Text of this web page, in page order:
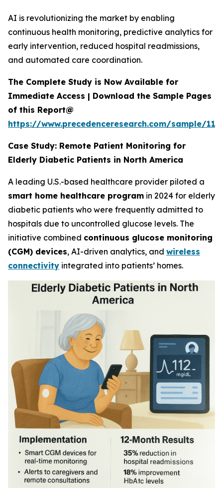
AI is revolutionizing the market by enabling
continuous health monitoring, predictive analytics for
early intervention, reduced hospital readmissions,
and automated care coordination.
The Complete Study is Now Available for
Immediate Access | Download the Sample Pages
of this Report@
https://www.precedenceresearch.com/sample/
Case Study: Remote Patient Monitoring for
Elderly Diabetic Patients in North America
A leading U.S.-based healthcare provider piloted a
smart home healthcare program in 2024 for elderly
diabetic patients who were frequently admitted to
hospitals due to uncontrolled glucose levels. The
initiative combined continuous glucose monitoring
(CGM) devices, AI-driven analytics, and wireless
connectivity integrated into patients’ homes.